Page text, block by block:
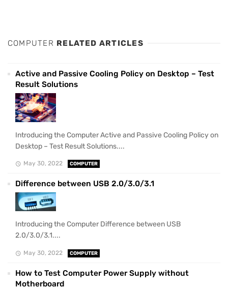
COMPUTER RELATED ARTICLES
Active and Passive Cooling Policy on Desktop – Test
Result Solutions
Introducing the Computer Active and Passive Cooling Policy on
Desktop – Test Result Solutions....
May 30, 2022 COMPUTER
Difference between USB 2.0/3.0/3.1
Introducing the Computer Difference between USB
2.0/3.0/3.1....
May 30, 2022 COMPUTER
How to Test Computer Power Supply without
Motherboard